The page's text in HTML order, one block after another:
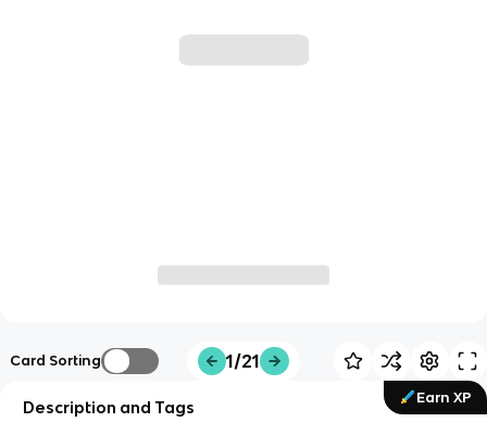
Card Sorting 1/21
Earn XP
Description and Tags